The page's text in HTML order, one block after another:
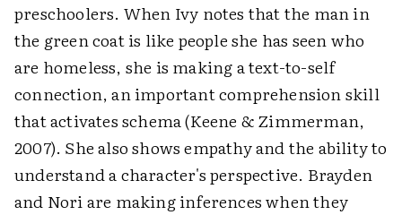
preschoolers. When Ivy notes that the man in
the green coat is like people she has seen who
are homeless, she is making a text-to-self
connection, an important comprehension skill
that activates schema (Keene & Zimmerman,
2007). She also shows empathy and the ability to
understand a character's perspective. Brayden
and Nori are making inferences when they